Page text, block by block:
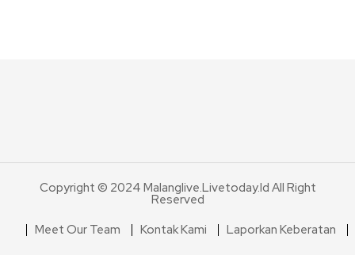
Copyright © 2024 Malanglive.livetoday.id All Right
Reserved
Meet Our Team
Kontak Kami Laporkan Keberatan